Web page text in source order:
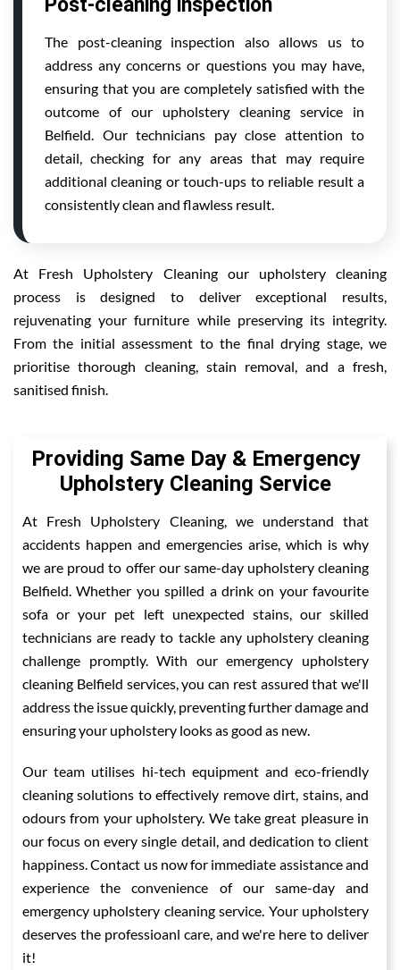
Post-cleaning inspection
The post-cleaning inspection also allows us to
address any concerns or questions you may have,
ensuring that you are completely satisfied with the
outcome of our upholstery cleaning service in
Belfield. Our technicians pay close attention to
detail, checking for any areas that may require
additional cleaning or touch-ups to reliable result a
consistently clean and flawless result.
At Fresh Upholstery Cleaning our upholstery cleaning
process is designed to deliver exceptional results,
rejuvenating your furniture while preserving its integrity.
From the initial assessment to the final drying stage, we
prioritise thorough cleaning, stain removal, and a fresh,
sanitised finish.
Providing Same Day & Emergency
Upholstery Cleaning Service
At Fresh Upholstery Cleaning, we understand that
accidents happen and emergencies arise, which is why
we are proud to offer our same-day upholstery cleaning
Belfield. Whether you spilled a drink on your favourite
sofa or your pet left unexpected stains, our skilled
technicians are ready to tackle any upholstery cleaning
challenge promptly. With our emergency upholstery
cleaning Belfield services, you can rest assured that we'll
address the issue quickly, preventing further damage and
ensuring your upholstery looks as good as new.
Our team utilises hi-tech equipment and eco-friendly
cleaning solutions to effectively remove dirt, stains, and
odours from your upholstery. We take great pleasure in
our focus on every single detail, and dedication to client
happiness. Contact us now for immediate assistance and
experience the convenience of our same-day and
emergency upholstery cleaning service. Your upholstery
deserves the professioanl care, and we're here to deliver
it!